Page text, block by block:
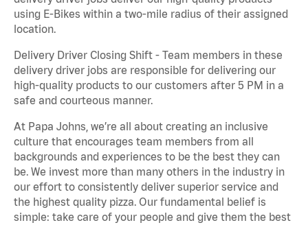
using E-Bikes within a two-mile radius of their assigned
location.
Delivery Driver Closing Shift - Team members in these
delivery driver jobs are responsible for delivering our
high-quality products to our customers after 5 PM in a
safe and courteous manner.
At Papa Johns, we’re all about creating an inclusive
culture that encourages team members from all
backgrounds and experiences to be the best they can
be. We invest more than many others in the industry in
our effort to consistently deliver superior service and
the highest quality pizza. Our fundamental belief is
simple: take care of your people and give them the best